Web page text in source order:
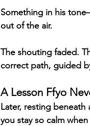
Something in his
out of the air.
The shouting faded.
correct path, guided
A Lesson Ffyo
Later, resting
you stay so calm